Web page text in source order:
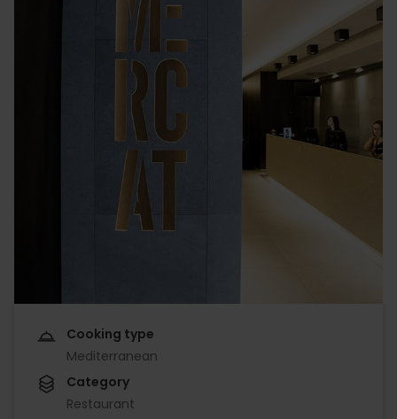
Cooking type
Mediterranean
Category
Restaurant